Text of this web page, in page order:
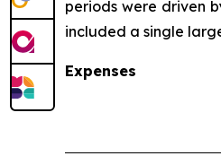
periods were driven
included a single
Expenses